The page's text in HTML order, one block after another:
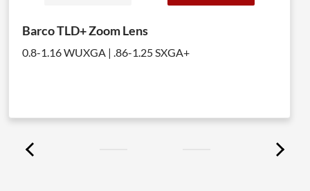
Barco TLD+ Zoom Lens
0.8-1.16 WUXGA | .86-1.25 SXGA+